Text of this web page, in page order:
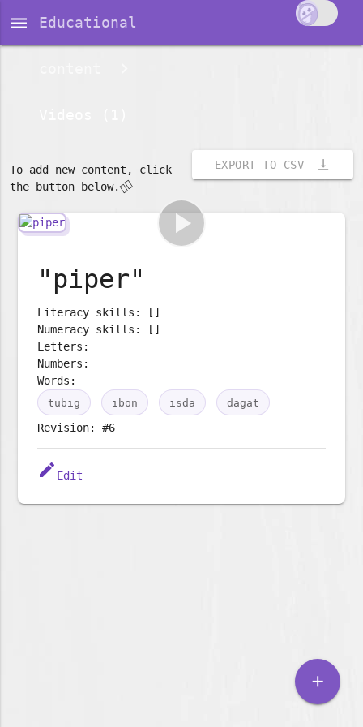
dehaze Educational
EXPORT TO CSV vertical_align_bottom
To add new content, click
the button below.👇🏽
play_arrow
"piper"
Literacy skills: []
Numeracy skills: []
Letters:
Numbers:
Words:
tubig ibon isda dagat
Revision: #6
edit Edit
add